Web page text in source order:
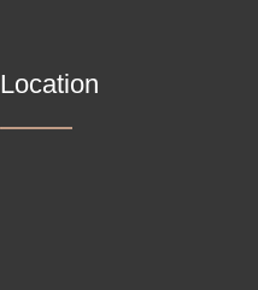
Location